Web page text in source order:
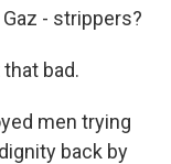
Gaz - strippers?
that bad.
men trying
back by